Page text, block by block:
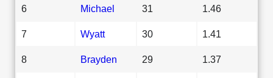
6 Michael 31 1.46
7 Wyatt 30 1.41
8 Brayden 29 1.37